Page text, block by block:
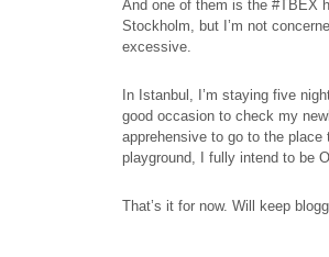
And one of them is the #TBEX
Stockholm, but I’m not
excessive.
In Istanbul, I’m staying five
good occasion to check my
apprehensive to go to the
playground, I fully intend to be
That’s it for now. Will keep